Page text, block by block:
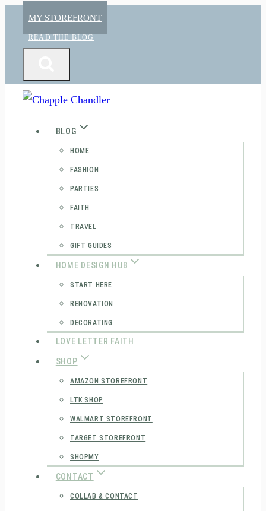
content
MY STOREFRONT
READ THE BLOG
BLOG
HOME
FASHION
PARTIES
FAITH
TRAVEL
GIFT GUIDES
HOME DESIGN HUB
START HERE
RENOVATION
DECORATING
LOVE LETTER FAITH
SHOP
AMAZON STOREFRONT
LTK SHOP
WALMART STOREFRONT
TARGET STOREFRONT
SHOPMY
CONTACT
COLLAB & CONTACT